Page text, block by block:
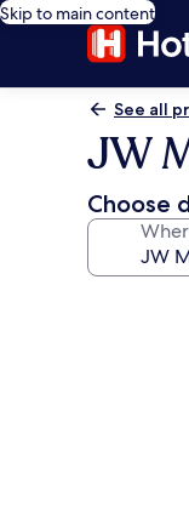
Skip to main content
See all
JW
Choose